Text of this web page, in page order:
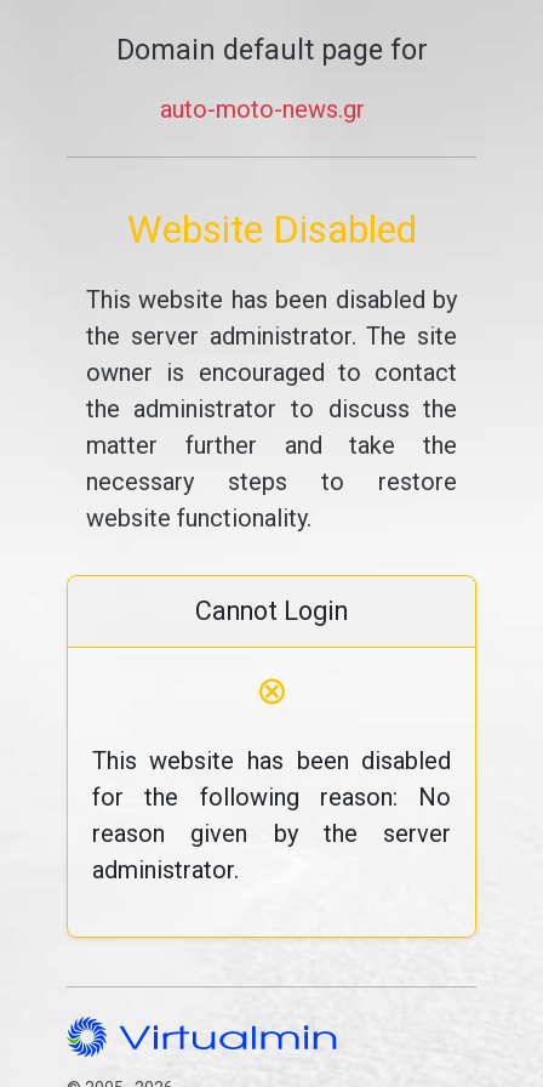
Domain default page for
auto-moto-news.gr
Website Disabled
This website has been disabled by
the server administrator. The site
owner is encouraged to contact
the administrator to discuss the
matter further and take the
necessary steps to restore
website functionality.
Cannot Login
⊗
This website has been disabled
for the following reason: No
reason given by the server
administrator.